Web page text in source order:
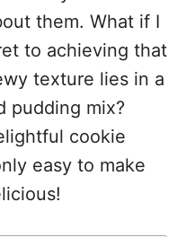
them. What if I
to achieving that
texture lies in a
pudding mix?
cookie
easy to make